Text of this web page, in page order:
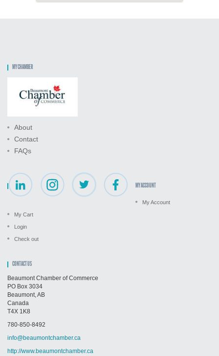
MY CHAMBER
About
Contact
FAQs
MY ACCOUNT
My Account
My Cart
Login
Check out
CONTACT US
Beaumont Chamber of Commerce
PO Box 3034
Beaumont, AB
Canada
T4X 1K8
780-850-8492
info@beaumontchamber.ca
http://www.beaumontchamber.ca